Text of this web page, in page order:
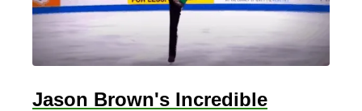
Jason Brown's Incredible